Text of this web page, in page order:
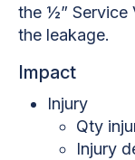
the ½” Service
the leakage.
Impact
Injury
Qty
Injury